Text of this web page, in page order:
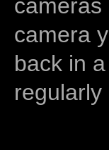
cameras
camera
back in